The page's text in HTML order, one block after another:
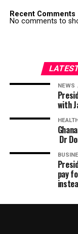
Recent Comments
No comments to
NEWS
with
Dr
pay